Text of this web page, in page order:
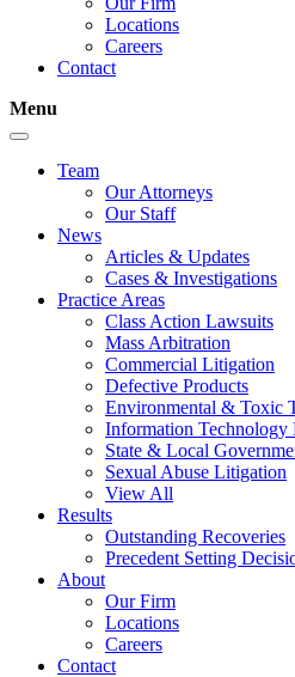
Locations
Careers
Contact
Menu
Team
Our Attorneys
Our Staff
News
Articles & Updates
Cases & Investigations
Practice Areas
Class Action Lawsuits
Mass Arbitration
Commercial Litigation
Defective Products
Environmental & Toxic
Information Technology
State & Local
Sexual Abuse Litigation
View All
Results
Outstanding Recoveries
Precedent Setting
About
Our Firm
Locations
Careers
Contact